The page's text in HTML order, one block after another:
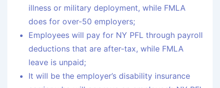
illness or military deployment, while FMLA
does for over-50 employers;
Employees will pay for NY PFL through payroll
deductions that are after-tax, while FMLA
leave is unpaid;
It will be the employer’s disability insurance